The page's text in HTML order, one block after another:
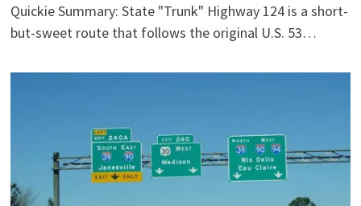
Quickie Summary: State "Trunk" Highway 124 is a short-
but-sweet route that follows the original U.S. 53…